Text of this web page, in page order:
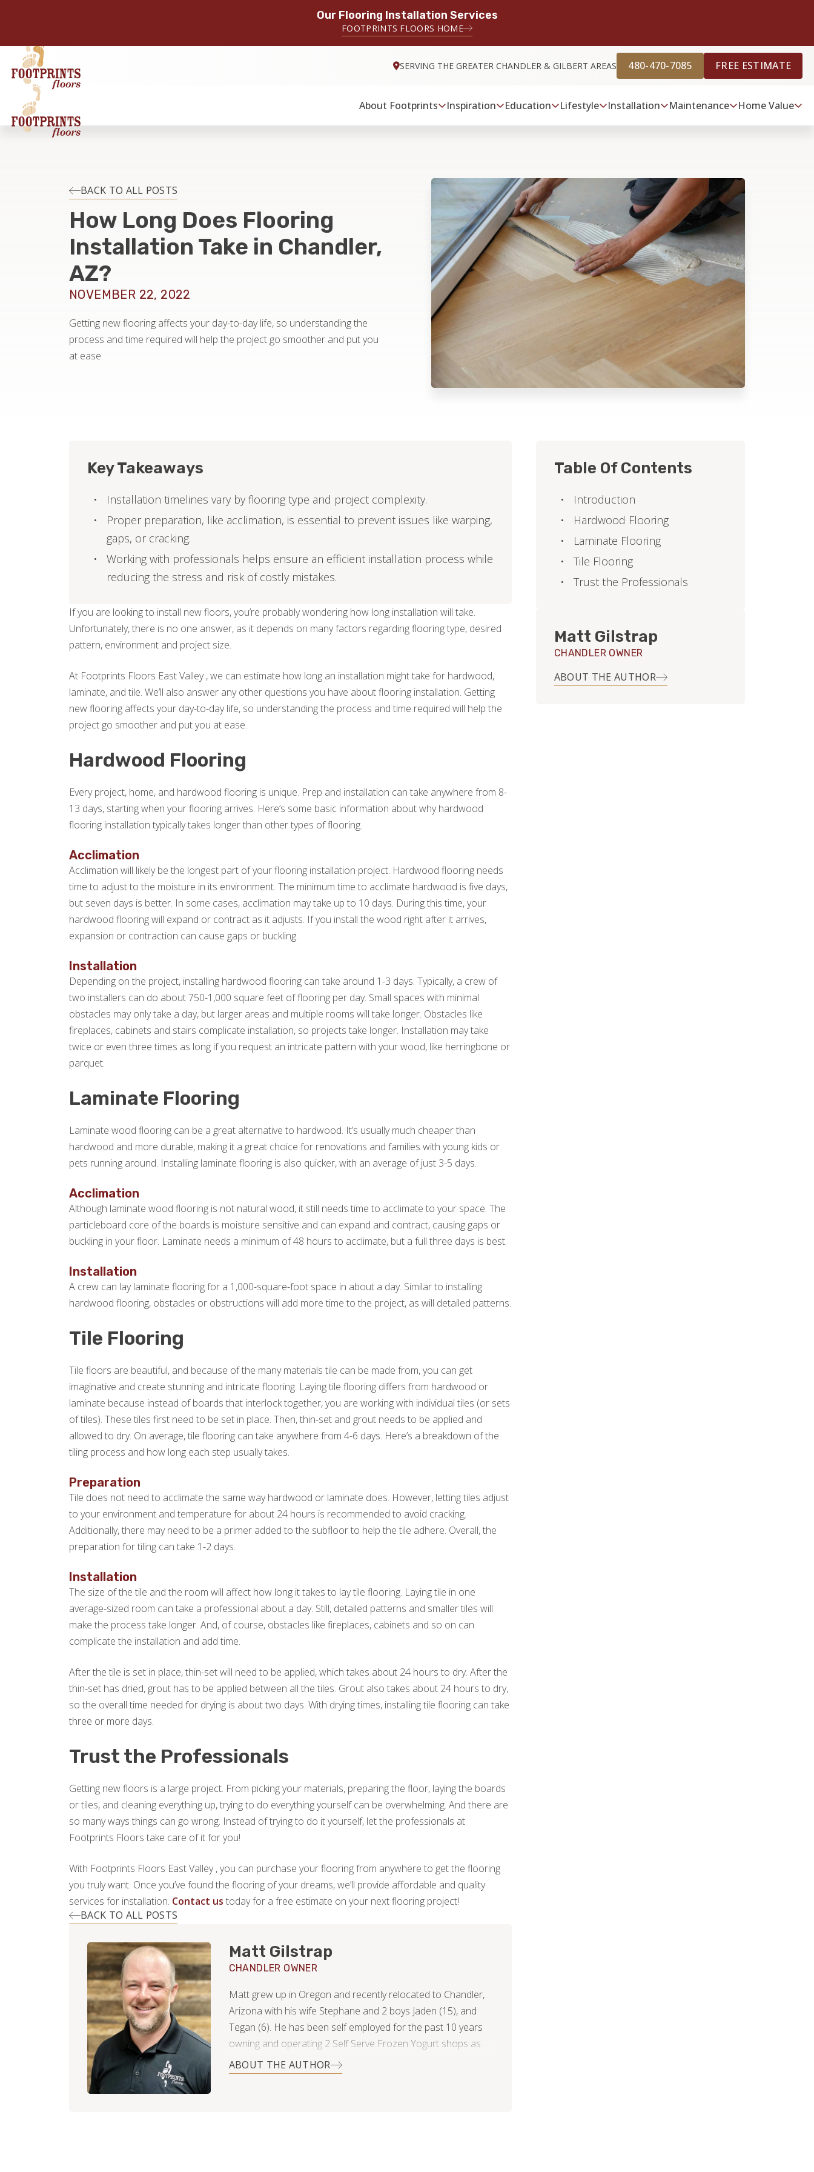
Our Flooring Installation Services
FOOTPRINTS FLOORS HOME
SERVING THE GREATER CHANDLER & GILBERT AREAS 480-470-7085 FREE ESTIMATE
About Footprints Inspiration Education Lifestyle Installation Maintenance Home Value
BACK TO ALL POSTS
How Long Does Flooring
Installation Take in Chandler,
AZ?
NOVEMBER 22, 2022
Getting new flooring affects your day-to-day life, so understanding the
process and time required will help the project go smoother and put you
at ease.
If you are looking to install new floors, you’re probably wondering how long installation will take.
Unfortunately, there is no one answer, as it depends on many factors regarding flooring type, desired
pattern, environment and project size.
At Footprints Floors East Valley , we can estimate how long an installation might take for hardwood,
laminate, and tile. We’ll also answer any other questions you have about flooring installation. Getting
new flooring affects your day-to-day life, so understanding the process and time required will help the
project go smoother and put you at ease.
Hardwood Flooring
Every project, home, and hardwood flooring is unique. Prep and installation can take anywhere from 8-
13 days, starting when your flooring arrives. Here’s some basic information about why hardwood
flooring installation typically takes longer than other types of flooring.
Acclimation
Acclimation will likely be the longest part of your flooring installation project. Hardwood flooring needs
time to adjust to the moisture in its environment. The minimum time to acclimate hardwood is five days,
but seven days is better. In some cases, acclimation may take up to 10 days. During this time, your
hardwood flooring will expand or contract as it adjusts. If you install the wood right after it arrives,
expansion or contraction can cause gaps or buckling.
Installation
Depending on the project, installing hardwood flooring can take around 1-3 days. Typically, a crew of
two installers can do about 750-1,000 square feet of flooring per day. Small spaces with minimal
obstacles may only take a day, but larger areas and multiple rooms will take longer. Obstacles like
fireplaces, cabinets and stairs complicate installation, so projects take longer. Installation may take
twice or even three times as long if you request an intricate pattern with your wood, like herringbone or
parquet.
Laminate Flooring
Laminate wood flooring can be a great alternative to hardwood. It’s usually much cheaper than
hardwood and more durable, making it a great choice for renovations and families with young kids or
pets running around. Installing laminate flooring is also quicker, with an average of just 3-5 days.
Acclimation
Although laminate wood flooring is not natural wood, it still needs time to acclimate to your space. The
particleboard core of the boards is moisture sensitive and can expand and contract, causing gaps or
buckling in your floor. Laminate needs a minimum of 48 hours to acclimate, but a full three days is best.
Installation
A crew can lay laminate flooring for a 1,000-square-foot space in about a day. Similar to installing
hardwood flooring, obstacles or obstructions will add more time to the project, as will detailed patterns.
Tile Flooring
Tile floors are beautiful, and because of the many materials tile can be made from, you can get
imaginative and create stunning and intricate flooring. Laying tile flooring differs from hardwood or
laminate because instead of boards that interlock together, you are working with individual tiles (or sets
of tiles). These tiles first need to be set in place. Then, thin-set and grout needs to be applied and
allowed to dry. On average, tile flooring can take anywhere from 4-6 days. Here’s a breakdown of the
tiling process and how long each step usually takes.
Preparation
Tile does not need to acclimate the same way hardwood or laminate does. However, letting tiles adjust
to your environment and temperature for about 24 hours is recommended to avoid cracking.
Additionally, there may need to be a primer added to the subfloor to help the tile adhere. Overall, the
preparation for tiling can take 1-2 days.
Installation
The size of the tile and the room will affect how long it takes to lay tile flooring. Laying tile in one
average-sized room can take a professional about a day. Still, detailed patterns and smaller tiles will
make the process take longer. And, of course, obstacles like fireplaces, cabinets and so on can
complicate the installation and add time.
After the tile is set in place, thin-set will need to be applied, which takes about 24 hours to dry. After the
thin-set has dried, grout has to be applied between all the tiles. Grout also takes about 24 hours to dry,
so the overall time needed for drying is about two days. With drying times, installing tile flooring can take
three or more days.
Trust the Professionals
Getting new floors is a large project. From picking your materials, preparing the floor, laying the boards
or tiles, and cleaning everything up, trying to do everything yourself can be overwhelming. And there are
so many ways things can go wrong. Instead of trying to do it yourself, let the professionals at
Footprints Floors take care of it for you!
With Footprints Floors East Valley , you can purchase your flooring from anywhere to get the flooring
you truly want. Once you’ve found the flooring of your dreams, we’ll provide affordable and quality
services for installation. Contact us today for a free estimate on your next flooring project!
BACK TO ALL POSTS
Key Takeaways
Installation timelines vary by flooring type and project complexity.
Proper preparation, like acclimation, is essential to prevent issues like warping,
gaps, or cracking.
Working with professionals helps ensure an efficient installation process while
reducing the stress and risk of costly mistakes.
Matt Gilstrap
CHANDLER OWNER
Matt grew up in Oregon and recently relocated to Chandler,
Arizona with his wife Stephane and 2 boys Jaden (15), and
Tegan (6). He has been self employed for the past 10 years
owning and operating 2 Self Serve Frozen Yogurt shops as
well as an epoxy countertop business. After starting his
countertop business he realized his passion was in the home
ABOUT THE AUTHOR
Table Of Contents
Introduction
Hardwood Flooring
Laminate Flooring
Tile Flooring
Trust the Professionals
Matt Gilstrap
CHANDLER OWNER
ABOUT THE AUTHOR